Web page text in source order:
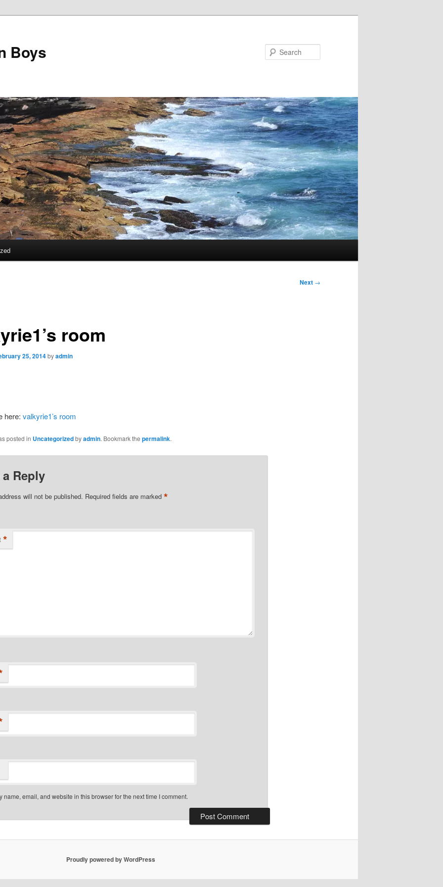
Boys
Next →
room
25, 2014byadmin
here: valkyrie1’s room
posted in Uncategorizedbyadmin. Bookmark the permalink.
a Reply
will not be published. Required fields are marked *
*
name, email, and website in this browser for the next time I comment.
Proudly powered by WordPress